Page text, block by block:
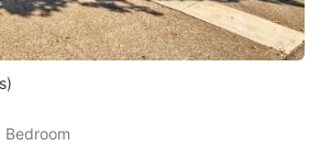
)
Bedroom